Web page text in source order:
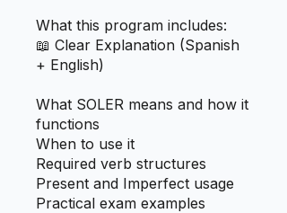
What this program includes:
📖 Clear Explanation (Spanish
+ English)
What SOLER means and how it
functions
When to use it
Required verb structures
Present and Imperfect usage
Practical exam examples